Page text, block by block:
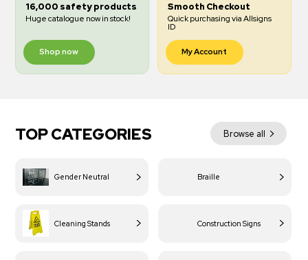
16,000 safety products
Huge catalogue now in stock!
Shop now
Smooth Checkout
Quick purchasing via Allsigns
ID
My Account
TOP CATEGORIES Browse all
Gender Neutral Braille
Cleaning Stands Construction Signs